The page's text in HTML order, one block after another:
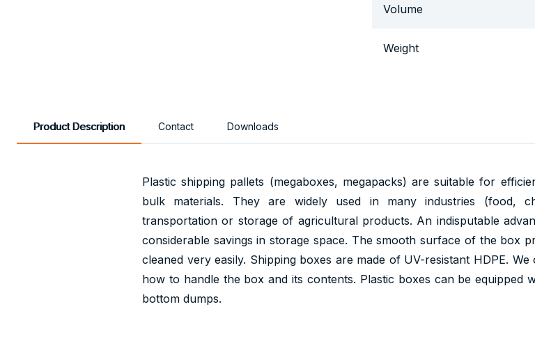
Volume
Weight
Product Description Contact Downloads
Plastic shipping pallets (megaboxes, megapacks) are suitable for
bulk materials. They are widely used in many industries (food,
transportation or storage of agricultural products. An indisputable
considerable savings in storage space. The smooth surface of the box
cleaned very easily. Shipping boxes are made of UV-resistant HDPE.
how to handle the box and its contents. Plastic boxes can be equipped
bottom dumps.